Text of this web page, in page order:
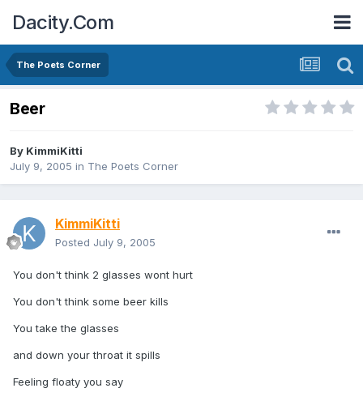
Dacity.Com
The Poets Corner
Beer
By KimmiKitti
July 9, 2005 in The Poets Corner
KimmiKitti
Posted July 9, 2005
You don't think 2 glasses wont hurt
You don't think some beer kills
You take the glasses
and down your throat it spills
Feeling floaty you say